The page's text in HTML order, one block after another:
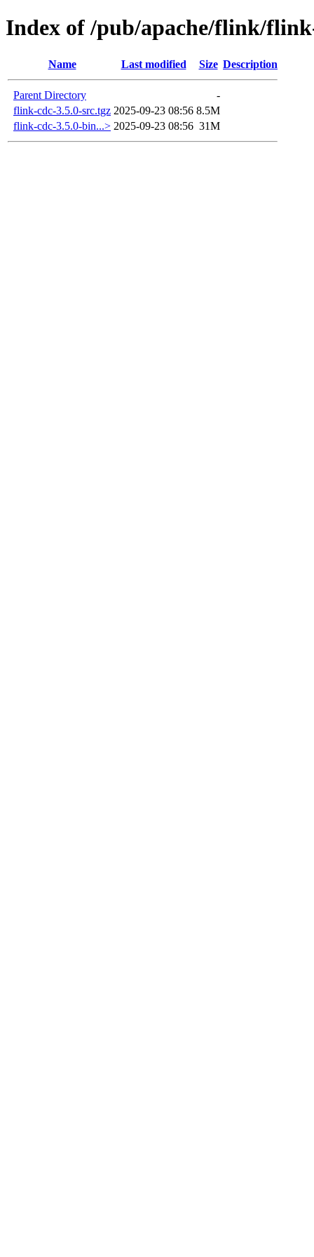
Index of /pub/apache/flink/
Name Last modified Size Description
Parent Directory
-
flink-cdc-3.5.0-src.tgz 2025-09-23 08:56 8.5M
flink-cdc-3.5.0-bin...> 2025-09-23 08:56 31M